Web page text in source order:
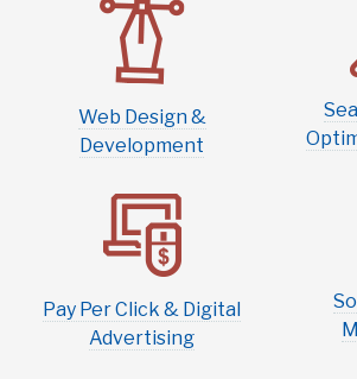
Web Design &
Development
Pay Per Click & Digital
Advertising